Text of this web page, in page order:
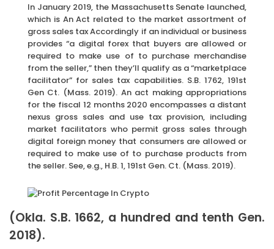
In January 2019, the Massachusetts Senate launched,
which is An Act related to the market assortment of
gross sales tax Accordingly if an individual or business
provides “a digital forex that buyers are allowed or
required to make use of to purchase merchandise
from the seller,” then they’ll qualify as a “marketplace
facilitator” for sales tax capabilities. S.B. 1762, 191st
Gen Ct. (Mass. 2019). An act making appropriations
for the fiscal 12 months 2020 encompasses a distant
nexus gross sales and use tax provision, including
market facilitators who permit gross sales through
digital foreign money that consumers are allowed or
required to make use of to purchase products from
the seller. See, e.g., H.B. 1, 191st Gen. Ct. (Mass. 2019).
(Okla. S.B. 1662, a hundred and tenth Gen.
2018).